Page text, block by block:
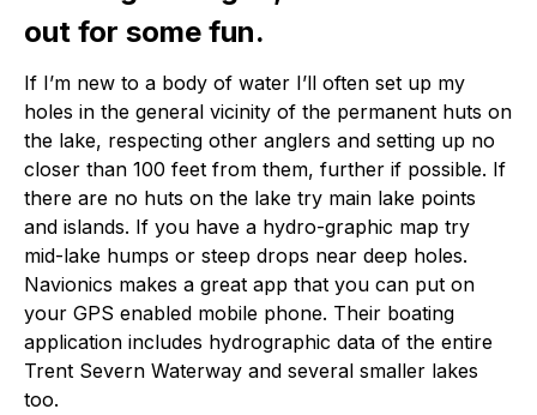
out for some fun.
If I’m new to a body of water I’ll often set up my
holes in the general vicinity of the permanent huts on
the lake, respecting other anglers and setting up no
closer than 100 feet from them, further if possible. If
there are no huts on the lake try main lake points
and islands. If you have a hydro-graphic map try
mid-lake humps or steep drops near deep holes.
Navionics makes a great app that you can put on
your GPS enabled mobile phone. Their boating
application includes hydrographic data of the entire
Trent Severn Waterway and several smaller lakes
too.